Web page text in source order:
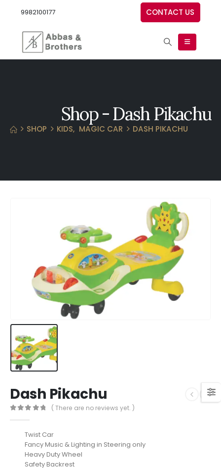
9982100177 CONTACT US
Shop - Dash Pikachu
SHOP KIDS, MAGIC CAR DASH PIKACHU
Dash Pikachu
( There are no reviews yet. )
Twist Car
Fancy Music & Lighting in Steering only
Heavy Duty Wheel
Safety Backrest